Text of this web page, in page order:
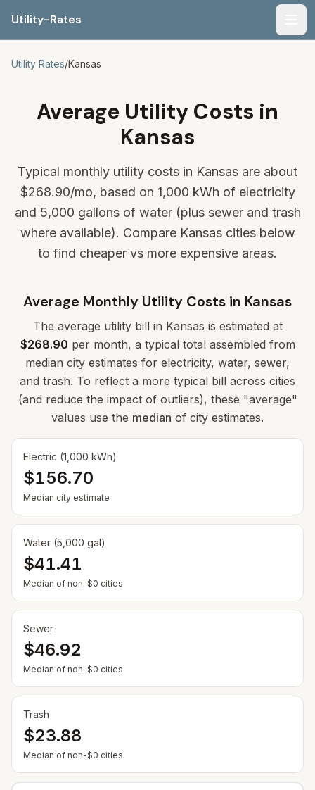
Utility-Rates
Utility Rates/Kansas
Average Utility Costs in
Kansas
Typical monthly utility costs in Kansas are about
$268.90/mo, based on 1,000 kWh of electricity
and 5,000 gallons of water (plus sewer and trash
where available). Compare Kansas cities below
to find cheaper vs more expensive areas.
Average Monthly Utility Costs in Kansas
The average utility bill in Kansas is estimated at
$268.90 per month, a typical total assembled from
median city estimates for electricity, water, sewer,
and trash. To reflect a more typical bill across cities
(and reduce the impact of outliers), these "average"
values use the median of city estimates.
Electric (1,000 kWh)
$156.70
Median city estimate
Water (5,000 gal)
$41.41
Median of non-$0 cities
Sewer
$46.92
Median of non-$0 cities
Trash
$23.88
Median of non-$0 cities